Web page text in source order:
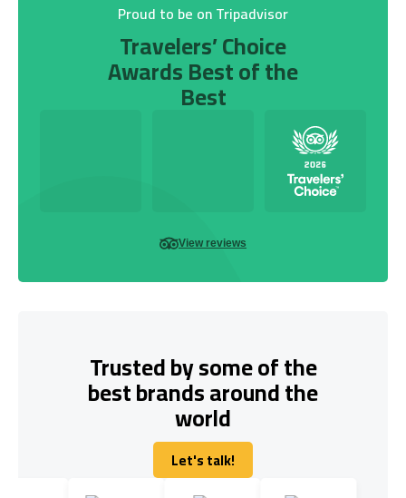
Proud to be on Tripadvisor
Travelers’ Choice
Awards Best of the
Best
View reviews
Trusted by some of the
best brands around the
world
Let's talk!
Let's talk!